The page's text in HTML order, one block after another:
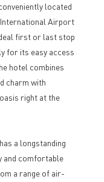
located
Airport
first or last stop
for its easy access
hotel combines
charm with
right at the
a longstanding
and comfortable
a range of air-